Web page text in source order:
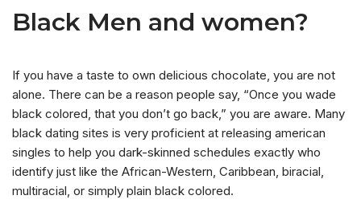
Black Men and women?
If you have a taste to own delicious chocolate, you are not
alone. There can be a reason people say, “Once you wade
black colored, that you don’t go back,” you are aware. Many
black dating sites is very proficient at releasing american
singles to help you dark-skinned schedules exactly who
identify just like the African-Western, Caribbean, biracial,
multiracial, or simply plain black colored.